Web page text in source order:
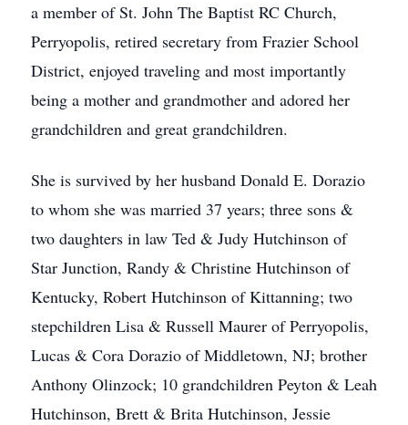
a member of St. John The Baptist RC Church,
Perryopolis, retired secretary from Frazier School
District, enjoyed traveling and most importantly
being a mother and grandmother and adored her
grandchildren and great grandchildren.
She is survived by her husband Donald E. Dorazio
to whom she was married 37 years; three sons &
two daughters in law Ted & Judy Hutchinson of
Star Junction, Randy & Christine Hutchinson of
Kentucky, Robert Hutchinson of Kittanning; two
stepchildren Lisa & Russell Maurer of Perryopolis,
Lucas & Cora Dorazio of Middletown, NJ; brother
Anthony Olinzock; 10 grandchildren Peyton & Leah
Hutchinson, Brett & Brita Hutchinson, Jessie